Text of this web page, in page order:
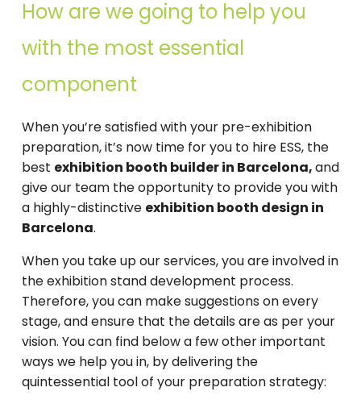
How are we going to help you
with the most essential
component
When you’re satisfied with your pre-exhibition
preparation, it’s now time for you to hire ESS, the
best exhibition booth builder in Barcelona,and
give our team the opportunity to provide you with
a highly-distinctive exhibition booth design in
Barcelona.
When you take up our services, you are involved in
the exhibition stand development process.
Therefore, you can make suggestions on every
stage, and ensure that the details are as per your
vision. You can find below a few other important
ways we help you in, by delivering the
quintessential tool of your preparation strategy: